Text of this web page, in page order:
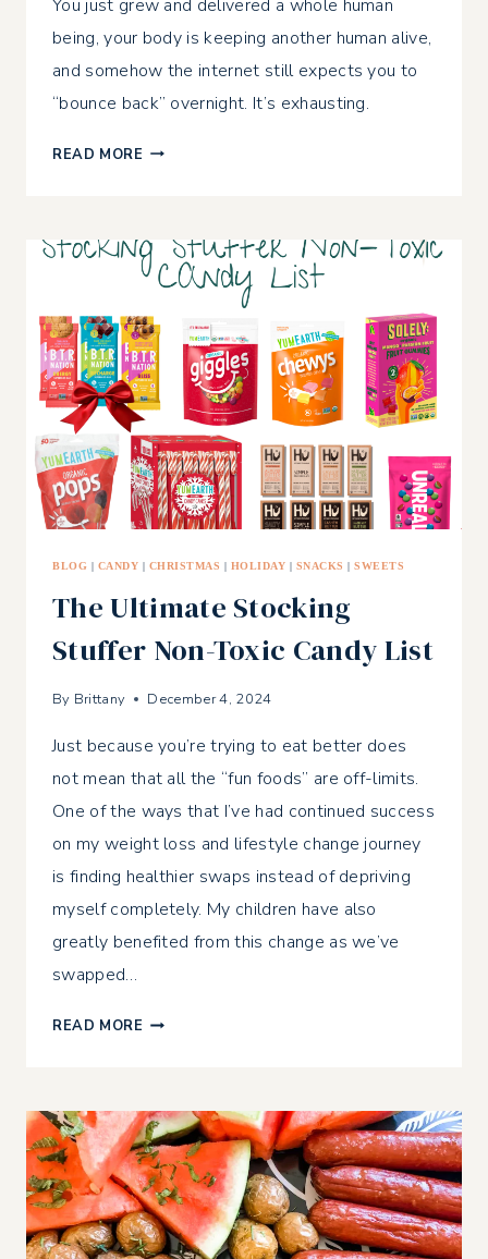
You just grew and delivered a whole human
being, your body is keeping another human alive,
and somehow the internet still expects you to
“bounce back” overnight. It’s exhausting.
READ MORE HOW
MILK
SUPPLY
LOSING
WEIGHT
BLOG CANDY CHRISTMAS HOLIDAY SNACKS SWEETS
The Ultimate Stocking
Stuffer Non-Toxic Candy List
By Brittany December 4, 2024
Just because you’re trying to eat better does
not mean that all the “fun foods” are off-limits.
One of the ways that I’ve had continued success
on my weight loss and lifestyle change journey
is finding healthier swaps instead of depriving
myself completely. My children have also
greatly benefited from this change as we’ve
swapped…
READ MORE THE
NON-
TOXIC
CANDY
LIST